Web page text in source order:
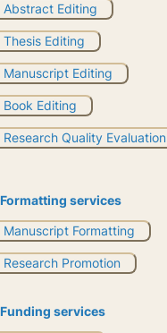
Abstract Editing
Thesis Editing
Manuscript Editing
Book Editing
Research Quality Evaluation
Formatting services
Manuscript Formatting
Research Promotion
Funding services